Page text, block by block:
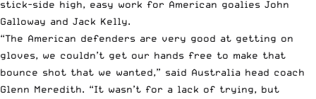
stick-side high, easy work for American goalies John
Galloway and Jack Kelly.
“The American defenders are very good at getting on
gloves, we couldn’t get our hands free to make that
bounce shot that we wanted,” said Australia head coach
Glenn Meredith. “It wasn’t for a lack of trying, but